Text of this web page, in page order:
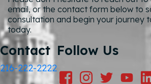
email, or the contact form below to
consultation and begin your journey
today.
Contact
216-222-2222
Follow Us